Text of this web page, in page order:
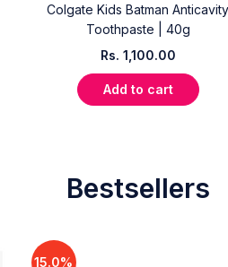
Colgate Kids Batman Anticavity
Toothpaste | 40g
Rs. 1,100.00
Add to cart
Bestsellers
15.0%